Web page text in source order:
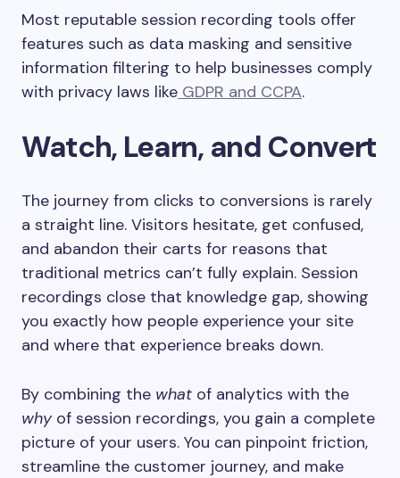
Most reputable session recording tools offer
features such as data masking and sensitive
information filtering to help businesses comply
with privacy laws like GDPR and CCPA.
Watch, Learn, and Convert
The journey from clicks to conversions is rarely
a straight line. Visitors hesitate, get confused,
and abandon their carts for reasons that
traditional metrics can’t fully explain. Session
recordings close that knowledge gap, showing
you exactly how people experience your site
and where that experience breaks down.
By combining the what of analytics with the
whyof session recordings, you gain a complete
picture of your users. You can pinpoint friction,
streamline the customer journey, and make